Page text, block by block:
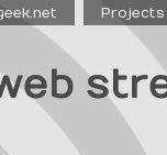
Projects